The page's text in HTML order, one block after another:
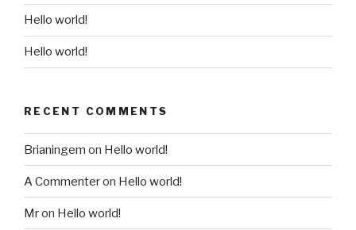
Hello world!
Hello world!
RECENT COMMENTS
Brianingem on Hello world!
A Commenteron Hello world!
Mron Hello world!